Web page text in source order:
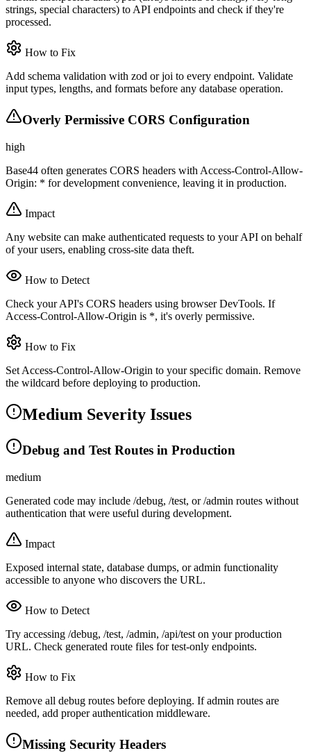
strings, special characters) to API endpoints and check if they're
processed.
How to Fix
Add schema validation with zod or joi to every endpoint. Validate
input types, lengths, and formats before any database operation.
Overly Permissive CORS Configuration
high
Base44 often generates CORS headers with Access-Control-Allow-
Origin: * for development convenience, leaving it in production.
Impact
Any website can make authenticated requests to your API on behalf
of your users, enabling cross-site data theft.
How to Detect
Check your API's CORS headers using browser DevTools. If
Access-Control-Allow-Origin is *, it's overly permissive.
How to Fix
Set Access-Control-Allow-Origin to your specific domain. Remove
the wildcard before deploying to production.
Medium Severity Issues
Debug and Test Routes in Production
medium
Generated code may include /debug, /test, or /admin routes without
authentication that were useful during development.
Impact
Exposed internal state, database dumps, or admin functionality
accessible to anyone who discovers the URL.
How to Detect
Try accessing /debug, /test, /admin, /api/test on your production
URL. Check generated route files for test-only endpoints.
How to Fix
Remove all debug routes before deploying. If admin routes are
needed, add proper authentication middleware.
Missing Security Headers